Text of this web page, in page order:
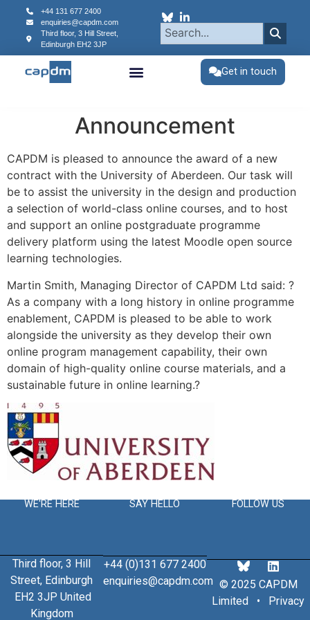
content
+44 131 677 2400
enquiries@capdm.com
Third floor, 3 Hill Street,
Edinburgh EH2 3JP
Get in touch
Announcement
CAPDM is pleased to announce the award of a new
contract with the University of Aberdeen. Our task will
be to assist the university in the design and production
a selection of world-class online courses, and to host
and support an online postgraduate programme
delivery platform using the latest Moodle open source
learning technologies.
Martin Smith, Managing Director of CAPDM Ltd said: ?
As a company with a long history in online programme
enablement, CAPDM is pleased to be able to work
alongside the university as they develop their own
online program management capability, their own
domain of high-quality online course materials, and a
sustainable future in online learning.?
WE'RE HERE
Third floor, 3 Hill
Street, Edinburgh
EH2 3JP United
Kingdom
SAY HELLO
+44 (0)131 677 2400
enquiries@capdm.com
FOLLOW US
© 2025 CAPDM
Limited •
Privacy